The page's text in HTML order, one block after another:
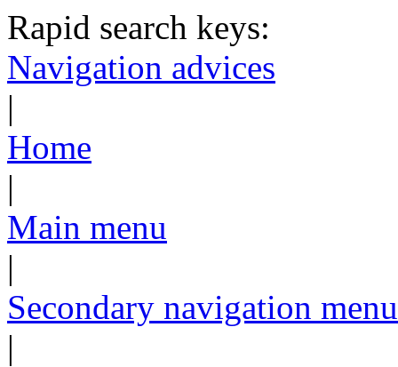
Rapid search keys:
Navigation advices
|
Home
|
Main menu
|
Secondary navigation menu
|